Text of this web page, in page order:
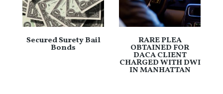
Secured Surety Bail
Bonds
RARE PLEA
OBTAINED FOR
DACA CLIENT
CHARGED WITH DWI
IN MANHATTAN